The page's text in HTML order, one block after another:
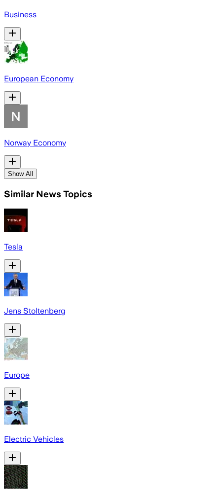
Business
European Economy
Norway Economy
Show All
Similar News Topics
Tesla
Jens Stoltenberg
Europe
Electric Vehicles